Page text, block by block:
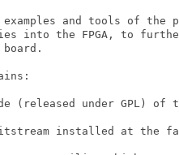
examples and tools of the
into the FPGA, to further
board.
(released under GPL)
installed at the